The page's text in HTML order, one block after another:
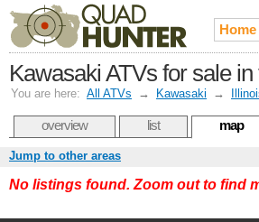
Home
Kawasaki ATVs for sale
You are here: All ATVs → Kawasaki →
overview list map
Jump to other areas
No listings found. Zoom out to find